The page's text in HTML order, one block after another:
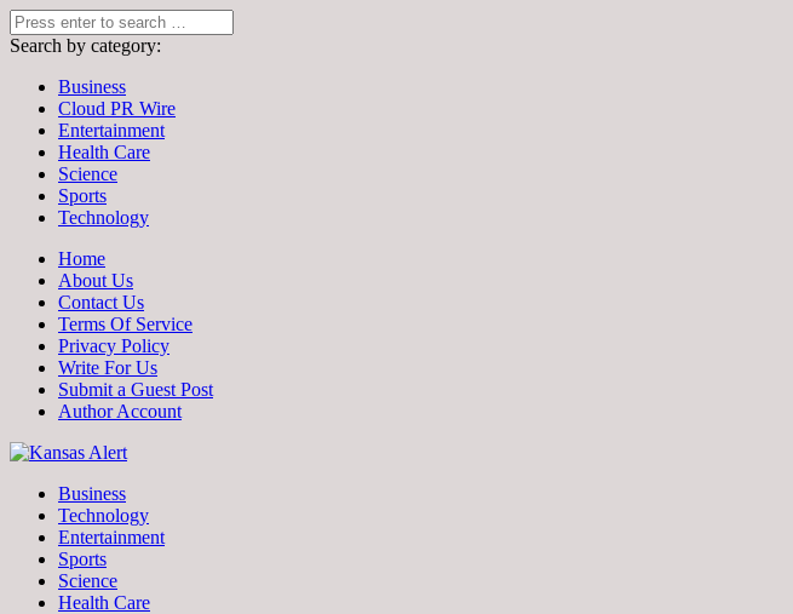
Search by category:
Business
Cloud PR Wire
Entertainment
Health Care
Science
Sports
Technology
Home
About Us
Contact Us
Terms Of Service
Privacy Policy
Write For Us
Submit a Guest Post
Author Account
Business
Technology
Entertainment
Sports
Science
Health Care